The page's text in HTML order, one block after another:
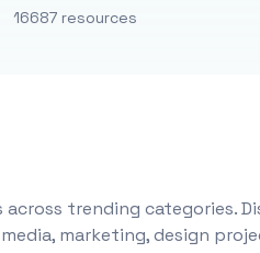
16687 resources
trending categories.
marketing, design